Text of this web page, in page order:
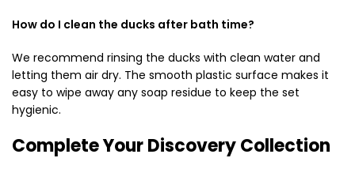
How do I clean the ducks after bath time?
We recommend rinsing the ducks with clean water and
letting them air dry. The smooth plastic surface makes it
easy to wipe away any soap residue to keep the set
hygienic.
Complete Your Discovery Collection